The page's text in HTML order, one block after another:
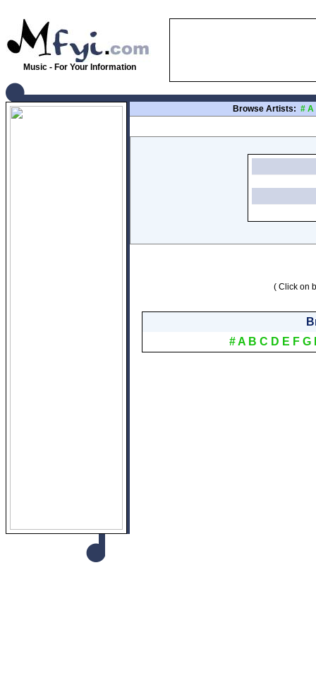
Music - For Your Information
Browse Artists: # A
( Click on
#A B C D E F G